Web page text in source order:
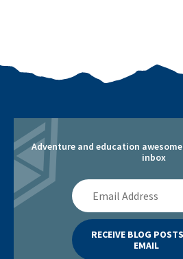
Adventure and education
inbox
Email
Address
RECEIVE BLOG
EMAIL